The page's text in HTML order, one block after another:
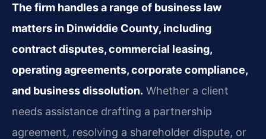
The firm handles a range of business law
matters in Dinwiddie County, including
contract disputes, commercial leasing,
operating agreements, corporate compliance,
and business dissolution. Whether a client
needs assistance drafting a partnership
agreement, resolving a shareholder dispute, or